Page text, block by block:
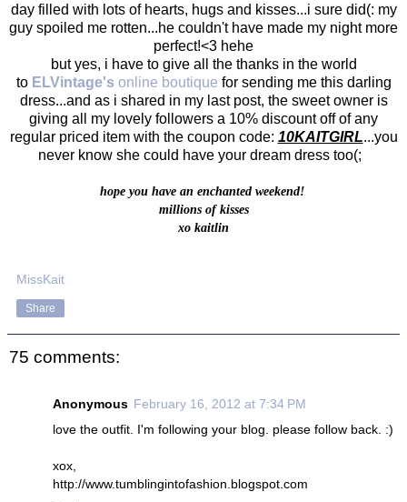
day filled with lots of hearts, hugs and kisses...i sure did(: my
guy spoiled me rotten...he couldn't have made my night more
perfect!<3 hehe
but yes, i have to give all the thanks in the world
to ELVintage's online boutique for sending me this darling
dress...and as i shared in my last post, the sweet owner is
giving all my lovely followers a 10% discount off of any
regular priced item with the coupon code: 10KAITGIRL...you
never know she could have your dream dress too(;
hope you have an enchanted weekend!
millions of kisses
xo kaitlin
MissKait
Share
75 comments:
Anonymous February 16, 2012 at 7:34 PM
love the outfit. I'm following your blog. please follow back. :)
xox,
http://www.tumblingintofashion.blogspot.com